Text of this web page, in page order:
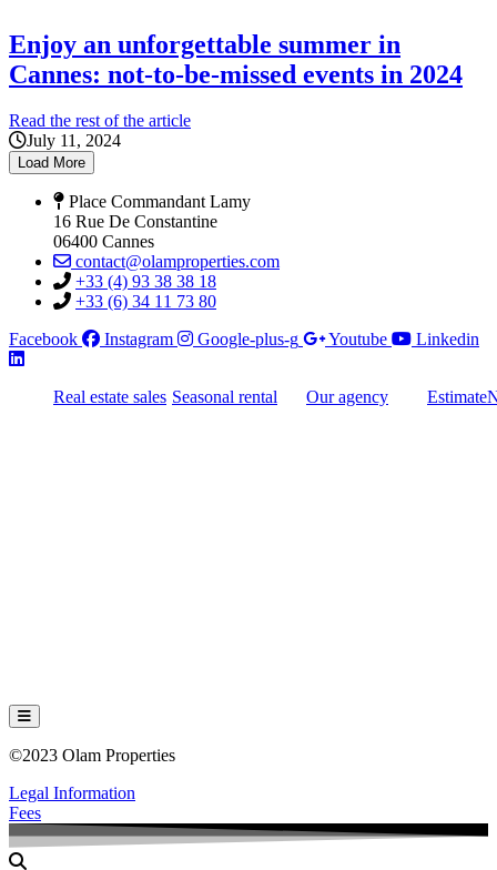
Enjoy an unforgettable summer in
Cannes: not-to-be-missed events in 2024
Read the rest of the article
July 11, 2024
Load More
Place Commandant Lamy
16 Rue De Constantine
06400 Cannes
contact@olamproperties.com
+33 (4) 93 38 38 18
+33 (6) 34 11 73 80
Facebook
Instagram Google-plus-g Youtube Linkedin
Real estate sales Seasonal rental Our agency Estimate
Hamburger Toggle Menu
©2023 Olam Properties
Legal Information
Fees